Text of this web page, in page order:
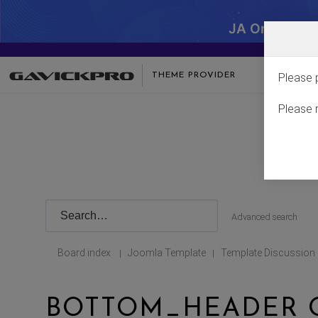
JA One -
THEME PROVIDER
Advanced search
Board index | Joomla Template | Template Discussion
BOTTOM_HEADER
Please
Please